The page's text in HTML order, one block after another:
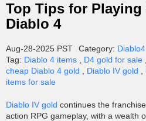
Top Tips for Playing
Diablo 4
Aug-28-2025 PST Category: Diablo4
Tag: Diablo 4 items D4 gold for sale
cheap Diablo 4 gold
Diablo IV gold
items for sale
Diablo IV gold continues the
action RPG gameplay, with a wealth